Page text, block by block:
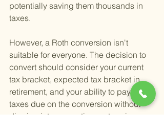
potentially saving them thousands in
taxes.
However, a Roth conversion isn't
suitable for everyone. The decision to
convert should consider your current
tax bracket, expected tax bracket in
retirement, and your ability to pay the
taxes due on the conversion without
dipping into your retirement savings.